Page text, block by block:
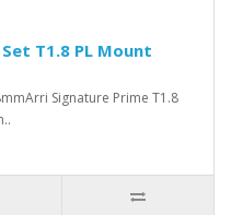
T1.8 PL Mount
Signature Prime T1.8